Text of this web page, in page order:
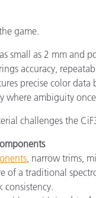
game.
small as 2 mm and
accuracy,
precise color
where ambiguity
challenges the
, narrow trims,
of a traditional
consistency.